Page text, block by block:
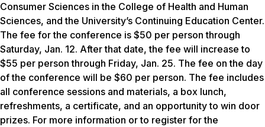
Consumer Sciences in the College of Health and Human
Sciences, and the University’s Continuing Education Center.
The fee for the conference is $50 per person through
Saturday, Jan. 12. After that date, the fee will increase to
$55 per person through Friday, Jan. 25. The fee on the day
of the conference will be $60 per person. The fee includes
all conference sessions and materials, a box lunch,
refreshments, a certificate, and an opportunity to win door
prizes. For more information or to register for the